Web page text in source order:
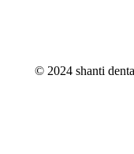
© 2024 shanti